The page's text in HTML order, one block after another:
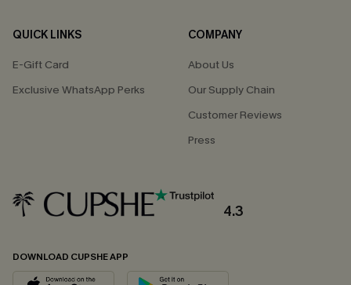
QUICK LINKS
E-Gift Card
Exclusive WhatsApp Perks
COMPANY
About Us
Our Supply Chain
Customer Reviews
Press
4.3
DOWNLOAD CUPSHE APP